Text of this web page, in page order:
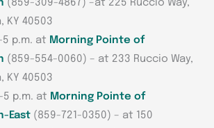
(859-309-4867) –at 225 Ruccio Way,
KY 40503
5 p.m. at Morning Pointe of
(859-554-0060) – at 233 Ruccio Way,
KY 40503
5 p.m. at Morning Pointe of
East (859-721-0350) – at 150